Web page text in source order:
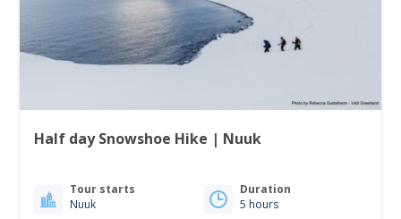
Half day Snowshoe Hike | Nuuk
Tour starts
Nuuk
Duration
5 hours